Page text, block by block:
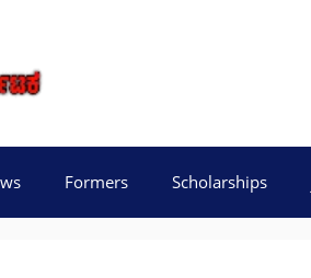
Formers Scholarships